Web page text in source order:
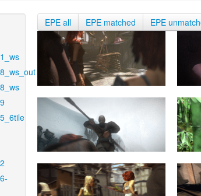
EPE all EPE matched EPE